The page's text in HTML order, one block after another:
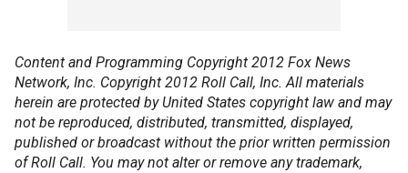
Content and Programming Copyright 2012 Fox News
Network, Inc. Copyright 2012 Roll Call, Inc. All materials
herein are protected by United States copyright law and may
not be reproduced, distributed, transmitted, displayed,
published or broadcast without the prior written permission
of Roll Call. You may not alter or remove any trademark,